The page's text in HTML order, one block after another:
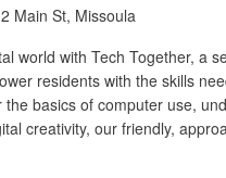
Main St, Missoula
world with Tech Together, a
residents with the skills
the basics of computer use,
creativity, our friendly,